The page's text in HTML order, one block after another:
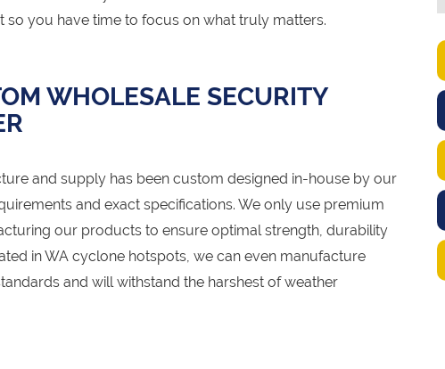
you have time to focus on what truly matters.
WHOLESALE SECURITY
and supply has been custom designed in-house by our
and exact specifications. We only use premium
our products to ensure optimal strength, durability
in WA cyclone hotspots, we can even manufacture
and will withstand the harshest of weather